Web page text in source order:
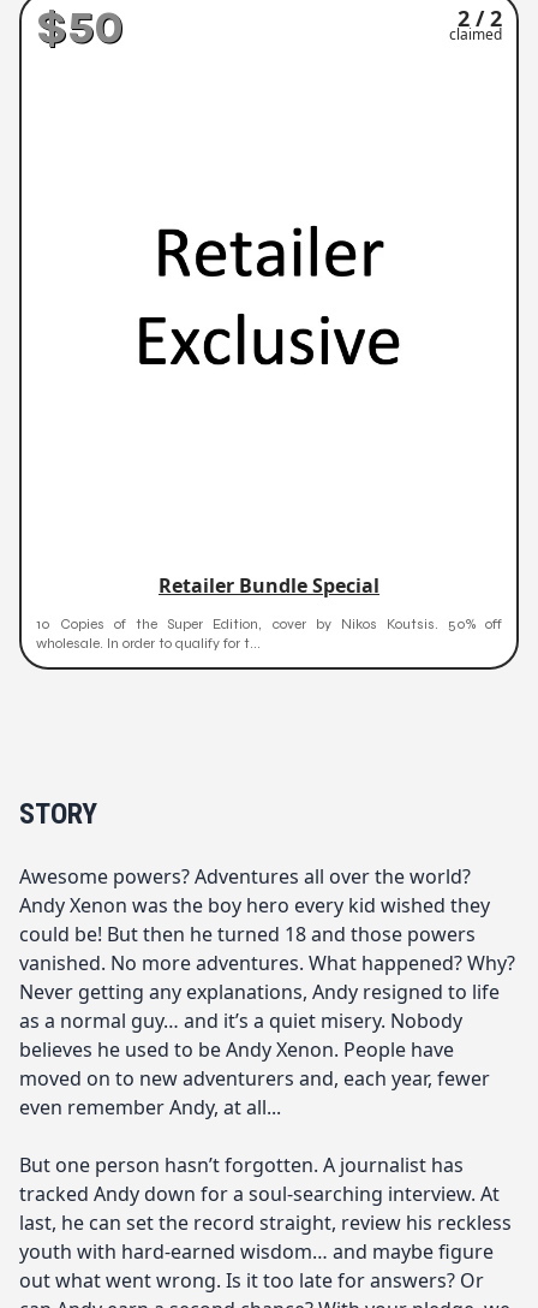
$50 2 / 2
claimed
Retailer Bundle Special
10 Copies of the Super Edition, cover by Nikos Koutsis. 50% off
wholesale. In order to qualify for t...
STORY
Awesome powers? Adventures all over the world?
Andy Xenon was the boy hero every kid wished they
could be! But then he turned 18 and those powers
vanished. No more adventures. What happened? Why?
Never getting any explanations, Andy resigned to life
as a normal guy… and it’s a quiet misery. Nobody
believes he used to be Andy Xenon. People have
moved on to new adventurers and, each year, fewer
even remember Andy, at all...
But one person hasn’t forgotten. A journalist has
tracked Andy down for a soul-searching interview. At
last, he can set the record straight, review his reckless
youth with hard-earned wisdom… and maybe figure
out what went wrong. Is it too late for answers? Or